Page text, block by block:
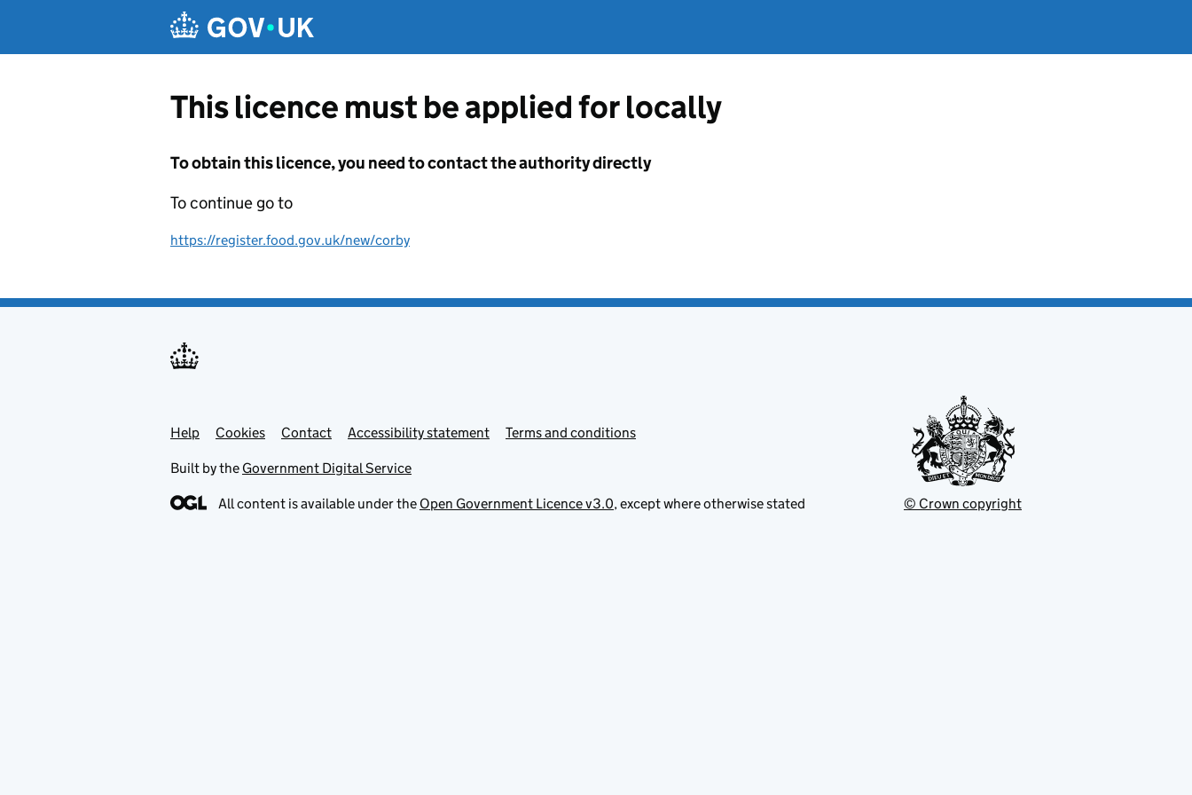
This licence must be applied for locally
To obtain this licence, you need to contact the authority directly
To continue go to
https://register.food.gov.uk/new/corby
Support links
Help Cookies Contact Accessibility statement Terms and conditions
Built by the Government Digital Service
All content is available under the Open Government Licence v3.0, except where otherwise stated © Crown copyright